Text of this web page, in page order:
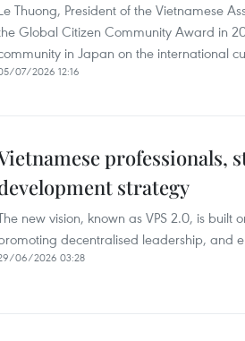
Thuong, President of the Vietnamese
Global Citizen Community Award in
in Japan on the international
07/2026 12:16
professionals,
strategy
new vision, known as VPS 2.0, is
decentralised leadership, and
06/2026 03:28